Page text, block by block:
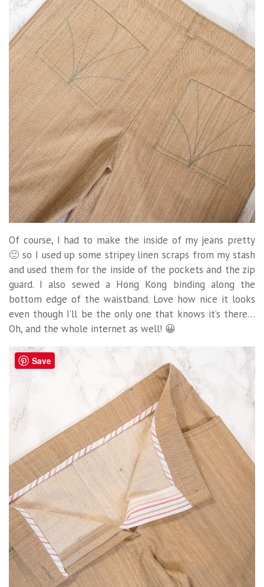
Of course, I had to make the inside of my jeans pretty
🙂 so I used up some stripey linen scraps from my stash
and used them for the inside of the pockets and the zip
guard. I also sewed a Hong Kong binding along the
bottom edge of the waistband. Love how nice it looks
even though I’ll be the only one that knows it’s there…
Oh, and the whole internet as well! 😀
Save